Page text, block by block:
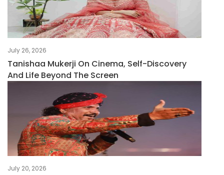
July 26, 2026
Tanishaa Mukerji On Cinema, Self-Discovery
And Life Beyond The Screen
July 20, 2026